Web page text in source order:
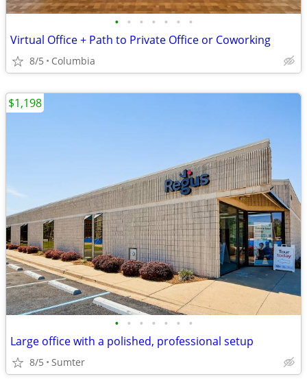
• • • • • • •
Virtual Office + Path to Private Office or Coworking
8/5 Columbia
• • • • • • •
Large office with a polished, professional setup
8/5 Sumter
$1,198